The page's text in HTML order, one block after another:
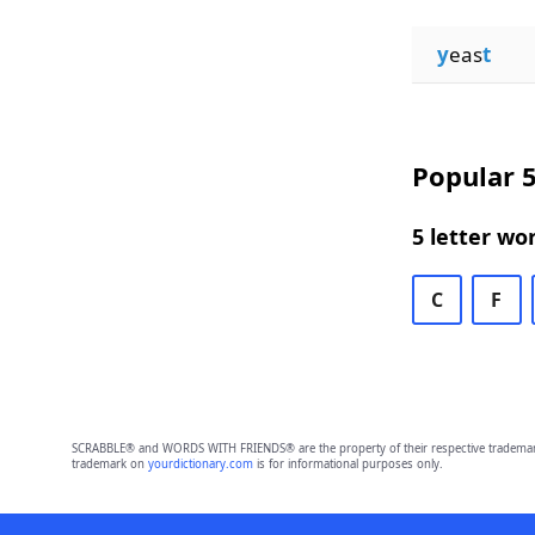
yeast
Popular
5 letter
C F
SCRABBLE® and WORDS WITH FRIENDS® are the property of their respective
trademark on yourdictionary.comis for informational purposes only.